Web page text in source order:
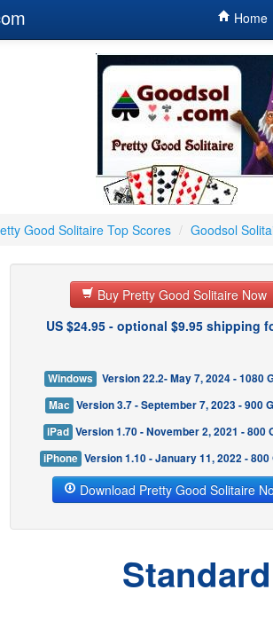
Home
Good Solitaire Top Scores / Goodsol
Buy Pretty Good Solitaire Now
US $24.95 - optional $9.95 shipping
Windows
Version 22.2- May 7, 2024 - 1080
Mac Version 3.7 - September 7, 2023 - 900
iPad Version 1.70 - November 2, 2021 - 800
iPhone Version 1.10 - January 11, 2022 - 800
Download Pretty Good Solitaire